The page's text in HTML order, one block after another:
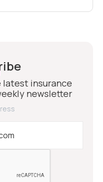
latest insurance
newsletter